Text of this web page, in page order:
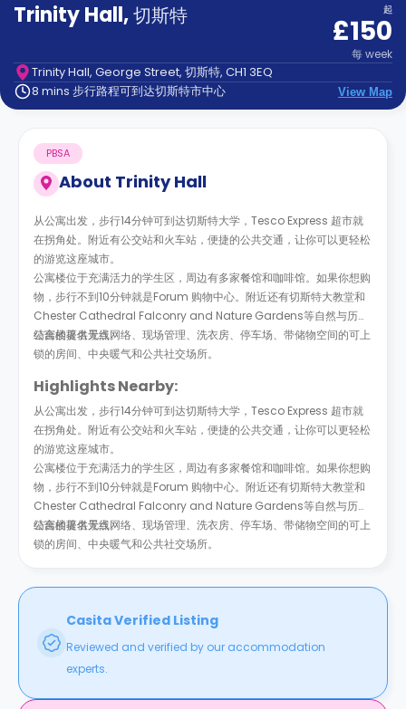
Help
Contact
us
How
Works
FAQs
Trinity Hall,切斯特 起
£150
每week
Trinity Hall, George Street, 切斯特, CH1 3EQ
8 mins 步行路程可到达切斯特市中心
View Map
About Trinity Hall
PBSA
从公寓出发，步行14分钟可到达切斯特大学，Tesco Express 超市就
在拐角处。附近有公交站和火车站，便捷的公共交通，让你可以更轻松
的游览这座城市。
公寓楼位于充满活力的学生区，周边有多家餐馆和咖啡馆。如果你想购
物，步行不到10分钟就是Forum 购物中心。附近还有切斯特大教堂和
Chester Cathedral Falconry and Nature Gardens等自然与历史
结合的著名景点。
公寓楼提供无线网络、现场管理、洗衣房、停车场、带储物空间的可上
锁的房间、中央暖气和公共社交场所。
Highlights Nearby:
从公寓出发，步行14分钟可到达切斯特大学，Tesco Express 超市就
在拐角处。附近有公交站和火车站，便捷的公共交通，让你可以更轻松
的游览这座城市。
公寓楼位于充满活力的学生区，周边有多家餐馆和咖啡馆。如果你想购
物，步行不到10分钟就是Forum 购物中心。附近还有切斯特大教堂和
Chester Cathedral Falconry and Nature Gardens等自然与历史
结合的著名景点。
公寓楼提供无线网络、现场管理、洗衣房、停车场、带储物空间的可上
锁的房间、中央暖气和公共社交场所。
Casita Verified Listing
Reviewed and verified by our accommodation
experts.